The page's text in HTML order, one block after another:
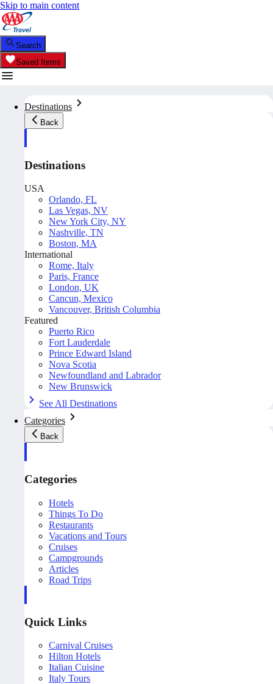
Skip to main content
Search
Saved Items
Destinations
Back
Destinations
USA
Orlando, FL
Las Vegas, NV
New York City, NY
Nashville, TN
Boston, MA
International
Rome, Italy
Paris, France
London, UK
Cancun, Mexico
Vancouver, British Columbia
Featured
Puerto Rico
Fort Lauderdale
Prince Edward Island
Nova Scotia
Newfoundland and Labrador
New Brunswick
See All Destinations
Categories
Back
Categories
Hotels
Things To Do
Restaurants
Vacations and Tours
Cruises
Campgrounds
Articles
Road Trips
Quick Links
Carnival Cruises
Hilton Hotels
Italian Cuisine
Italy Tours